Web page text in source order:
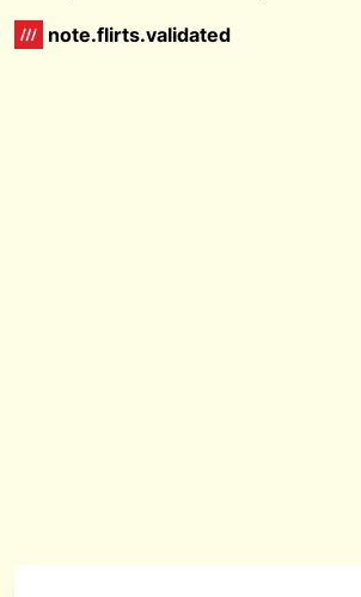
note.flirts.validated